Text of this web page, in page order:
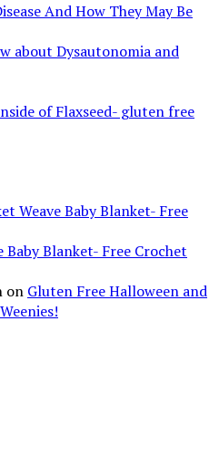
And How They May Be
about Dysautonomia and
of Flaxseed- gluten free
Weave Baby Blanket- Free
Baby Blanket- Free Crochet
on Gluten Free Halloween and